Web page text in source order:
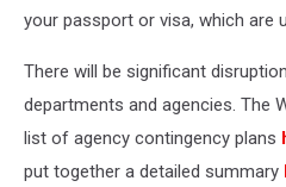
your passport or visa, which are
There will be significant
departments and agencies. The
list of agency contingency plans
put together a detailed summary